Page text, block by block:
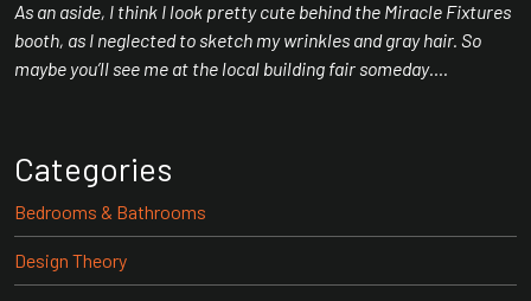
As an aside, I think I look pretty cute behind the Miracle Fixtures
booth, as I neglected to sketch my wrinkles and gray hair. So
maybe you’ll see me at the local building fair someday….
Categories
Bedrooms & Bathrooms
Design Theory